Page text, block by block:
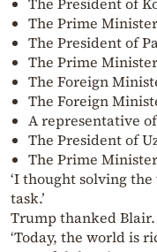
The Prime
The President of
The Prime
The Foreign
The Foreign
A representative
The President of
The Prime
‘I thought solving
task.’
Trump thanked Blair.
‘Today, the world is